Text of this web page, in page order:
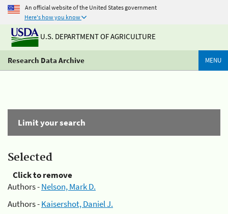
An official website of the United States government
Here's how you know
U.S. DEPARTMENT OF AGRICULTURE
Research Data Archive MENU
Limit your search
Selected
Click to remove
Authors -Nelson, Mark D.
Authors -Kaisershot, Daniel J.